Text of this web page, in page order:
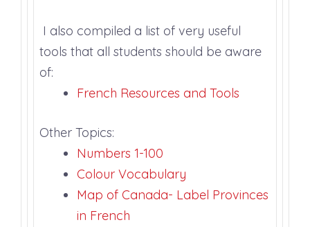
I also compiled a list of very useful
tools that all students should be aware
of:
French Resources and Tools
Other Topics:
Numbers 1-100
Colour Vocabulary
Map of Canada- Label Provinces
in French